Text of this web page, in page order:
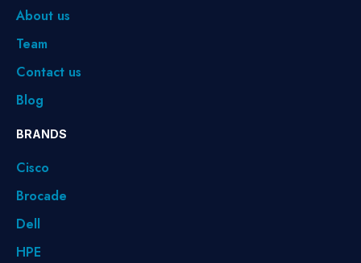
About us
Team
Contact us
Blog
BRANDS
Cisco
Brocade
Dell
HPE